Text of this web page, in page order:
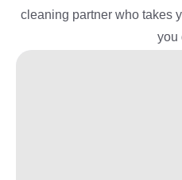
cleaning partner who takes
you